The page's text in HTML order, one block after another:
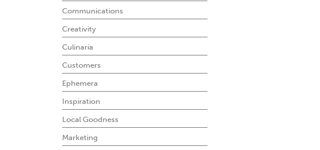
Communications
Creativity
Culinaria
Customers
Ephemera
Inspiration
Local Goodness
Marketing